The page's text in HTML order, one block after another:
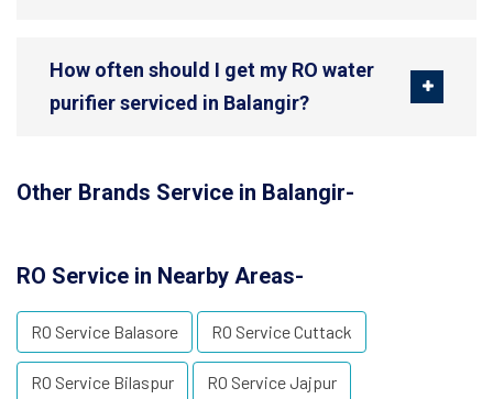
How often should I get my RO water
purifier serviced in Balangir?
Other Brands Service in Balangir-
RO Service in Nearby Areas-
RO Service Balasore RO Service Cuttack
RO Service Bilaspur RO Service Jajpur